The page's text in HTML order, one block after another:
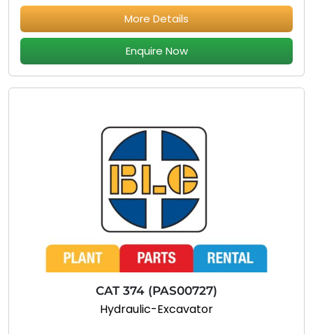
More Details
Enquire Now
CAT 374 (PAS00727)
Hydraulic-Excavator